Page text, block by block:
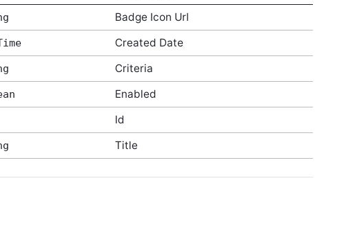
Badge Icon Url
Created Date
Criteria
Enabled
Id
Title